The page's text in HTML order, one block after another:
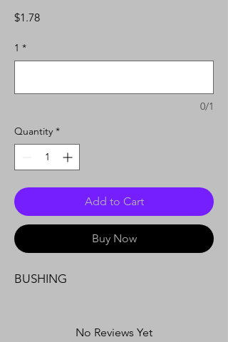
$1.78Price
1 *
0/1
Quantity *
Add to Cart
Buy Now
BUSHING
No Reviews Yet